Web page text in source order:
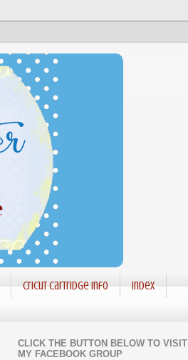
Cricut Cartridge info
Index
CLICK THE BUTTON BELOW TO VISIT
MY FACEBOOK GROUP